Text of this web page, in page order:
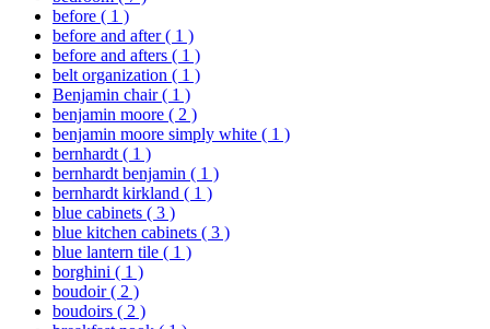
before ( 1 )
before and after( 1 )
before and afters ( 1 )
belt organization ( 1 )
Benjamin chair( 1 )
benjamin moore ( 2 )
benjamin moore simply white ( 1 )
bernhardt ( 1 )
bernhardt benjamin ( 1 )
bernhardt kirkland ( 1 )
blue cabinets ( 3 )
blue kitchen cabinets ( 3 )
blue lantern tile ( 1 )
borghini ( 1 )
boudoir( 2 )
boudoirs ( 2 )